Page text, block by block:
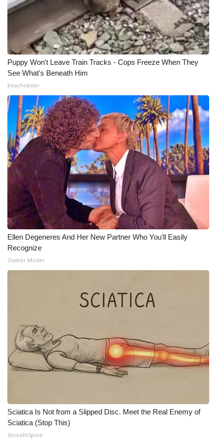
Meet the WCBI Team
Mobile App
WCBI – On-Air Guest Rules
ADVERTISE
Broadcast & Digital
Outdoor Media
Video Services of WCBI
WCBI Payment Portal
WCBI live
Puppy Won't Leave Train Tracks - Cops Freeze When They
See What's Beneath Him
beachraider
Ellen Degeneres And Her New Partner Who You'll Easily
Recognize
Outlier Model
Sciatica Is Not from a Slipped Disc. Meet the Real Enemy of
Sciatica (Stop This)
SmoothSpine